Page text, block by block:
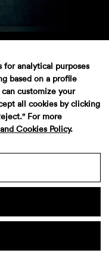
for analytical purposes
based on a profile
customize your
all cookies by clicking
For more
Cookies Policy.